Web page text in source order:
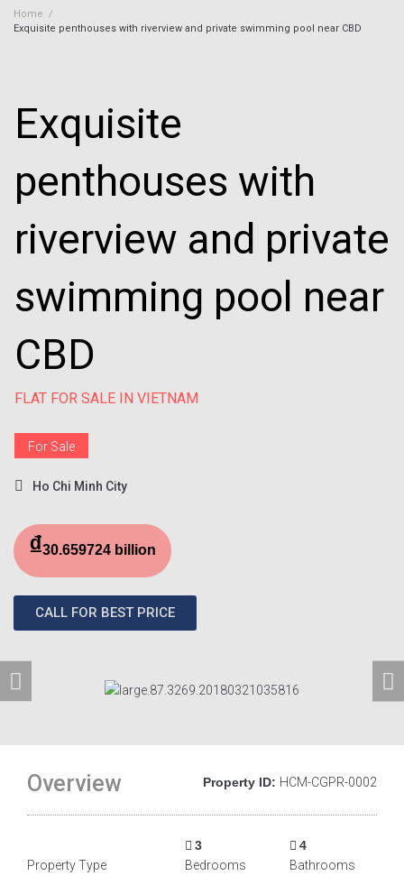
Home /
Exquisite penthouses with riverview and private swimming pool near CBD
Exquisite
penthouses with
riverview and private
swimming pool near
CBD
FLAT FOR SALE IN VIETNAM
For Sale
Ho Chi Minh City
₫30.659724 billion
CALL FOR BEST PRICE
Overview Property ID: HCM-CGPR-0002
Property Type
3
Bedrooms
4
Bathrooms